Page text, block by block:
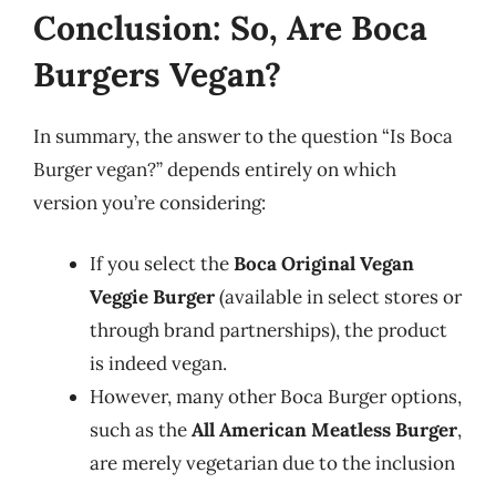
Conclusion: So, Are Boca
Burgers Vegan?
In summary, the answer to the question “Is Boca
Burger vegan?” depends entirely on which
version you’re considering:
If you select theBoca Original Vegan
Veggie Burger(available in select stores or
through brand partnerships), the product
is indeed vegan.
However, many other Boca Burger options,
such as theAll American Meatless Burger,
are merely vegetarian due to the inclusion